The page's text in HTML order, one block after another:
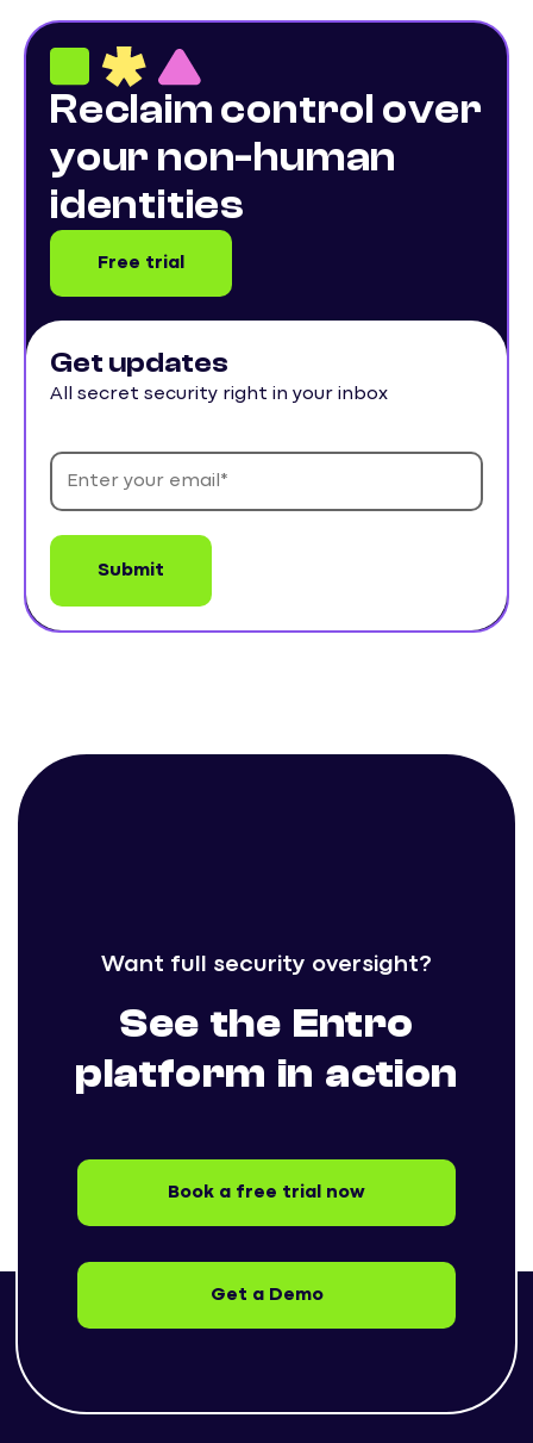
Reclaim control over
your non-human
identities
Free trial
Get updates
All secret security right in your inbox
Want full security oversight?
See the Entro
platform in action
Book a free trial now
Get a Demo